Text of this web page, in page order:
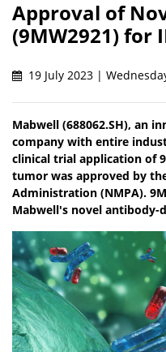
Approval of
(9MW2921) for
19 July 2023 |
Mabwell (688062.SH), an
company with entire
clinical trial application of
tumor was approved by
Administration (NMPA).
Mabwell's novel antibody-